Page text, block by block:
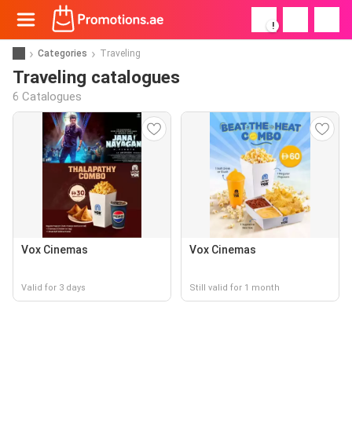
!
Categories Traveling
Traveling catalogues
6 Catalogues
Vox Cinemas
Valid for 3 days
Vox Cinemas
Still valid for 1 month